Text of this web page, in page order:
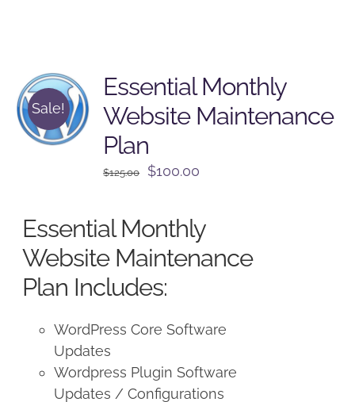
Sale!
Essential Monthly
Website Maintenance
Plan
$125.00
Original
$125.00.
$100.00
$100.00.
Essential Monthly
Website Maintenance
Plan Includes:
WordPress Core Software
Updates
Wordpress Plugin Software
Updates / Configurations